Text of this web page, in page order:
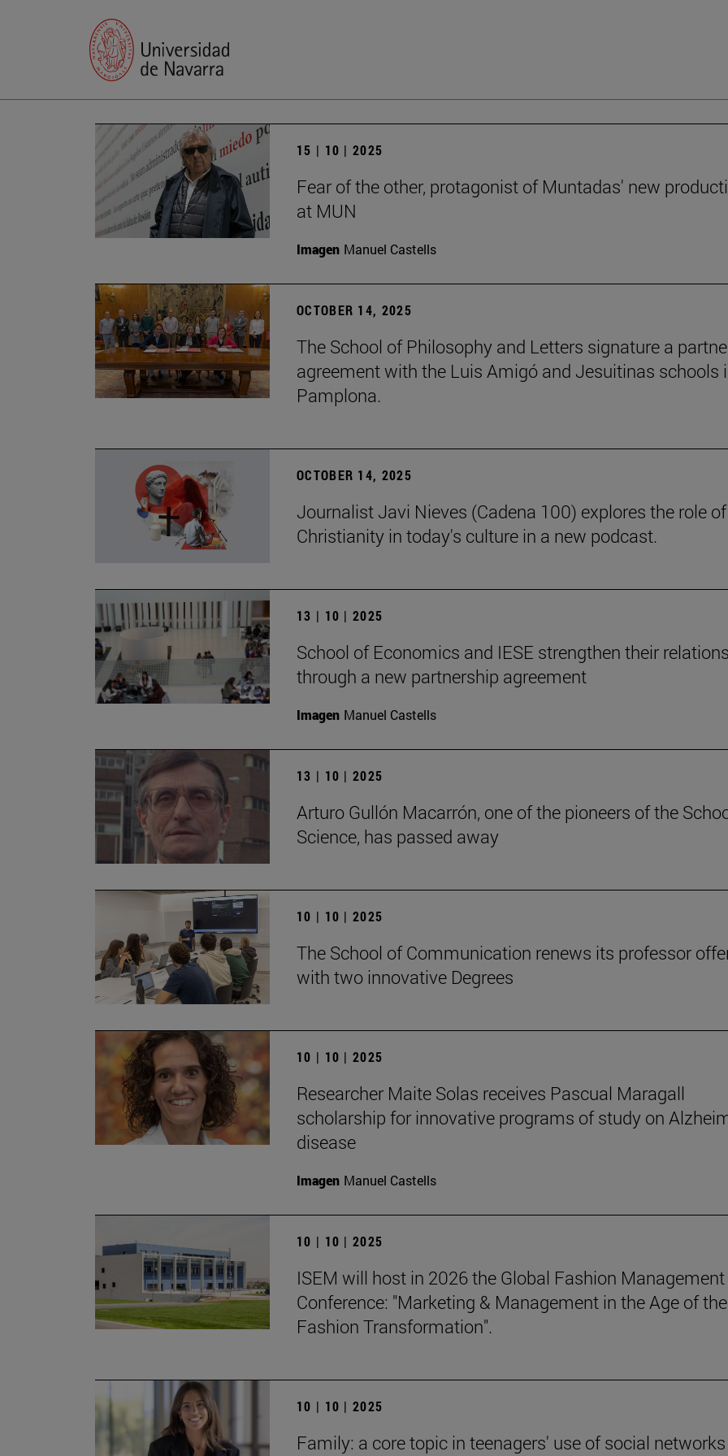
15 | 10 | 2025
Fear of the other, protagonist of Muntadas' new
at MUN
Imagen Manuel Castells
OCTOBER 14, 2025
The School of Philosophy and Letters signature a
agreement with the Luis Amigó and Jesuitinas schools
Pamplona.
OCTOBER 14, 2025
Journalist Javi Nieves (Cadena 100) explores the role of
Christianity in today's culture in a new podcast.
13 | 10 | 2025
School of Economics and IESE strengthen their
through a new partnership agreement
Imagen Manuel Castells
13 | 10 | 2025
Arturo Gullón Macarrón, one of the pioneers of the
Science, has passed away
10 | 10 | 2025
The School of Communication renews its professor
with two innovative Degrees
10 | 10 | 2025
Researcher Maite Solas receives Pascual Maragall
scholarship for innovative programs of study on
disease
Imagen Manuel Castells
10 | 10 | 2025
ISEM will host in 2026 the Global Fashion Management
Conference: "Marketing & Management in the Age of
Fashion Transformation".
10 | 10 | 2025
Family: a core topic in teenagers' use of social networks